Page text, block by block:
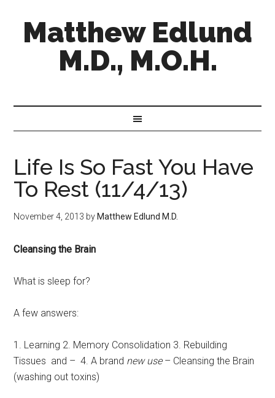
Matthew Edlund
M.D., M.O.H.
Life Is So Fast You Have
To Rest (11/4/13)
November 4, 2013 by Matthew Edlund M.D.
Cleansing the Brain
What is sleep for?
A few answers:
1. Learning 2. Memory Consolidation 3. Rebuilding
Tissues and – 4. A brand new use– Cleansing the Brain
(washing out toxins)